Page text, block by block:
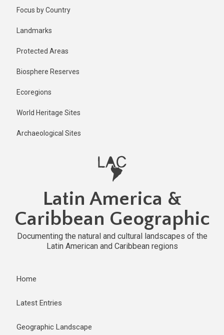
Focus by Country
Landmarks
Protected Areas
Biosphere Reserves
Ecoregions
World Heritage Sites
Archaeological Sites
Latin America &
Caribbean Geographic
Documenting the natural and cultural landscapes of the
Latin American and Caribbean regions
Home
Latest Entries
Geographic Landscape
1 year ago
Last